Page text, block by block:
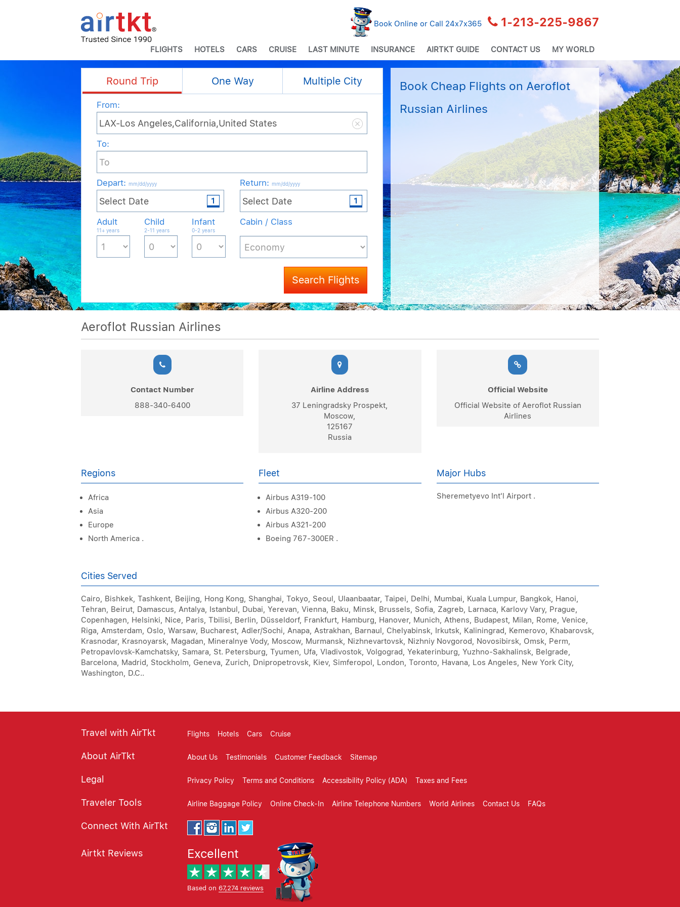
Book Online or Call 24x7x365 1-213-225-9867
FLIGHTS HOTELS CARS CRUISE LAST MINUTE INSURANCE AIRTKT GUIDE CONTACT US MY WORLD
Round Trip One Way Multiple City
From:
To:
Depart: mm/dd/yyyy Return: mm/dd/yyyy
Adult
11+ years
Child
2-11 years
Infant
0-2 years
Cabin / Class
Search Flights
Book Cheap Flights on Aeroflot
Russian Airlines
Aeroflot Russian Airlines
Contact Number
888-340-6400
Airline Address
37 Leningradsky Prospekt,
Moscow,
125167
Russia
Official Website
Official Website of Aeroflot Russian
Airlines
Regions
Africa
Asia
Europe
North America .
Fleet
Airbus A319-100
Airbus A320-200
Airbus A321-200
Boeing 767-300ER .
Major Hubs
Sheremetyevo Int'l Airport .
Cities Served
Cairo, Bishkek, Tashkent, Beijing, Hong Kong, Shanghai, Tokyo, Seoul, Ulaanbaatar, Taipei, Delhi, Mumbai, Kuala Lumpur, Bangkok, Hanoi,
Tehran, Beirut, Damascus, Antalya, Istanbul, Dubai, Yerevan, Vienna, Baku, Minsk, Brussels, Sofia, Zagreb, Larnaca, Karlovy Vary, Prague,
Copenhagen, Helsinki, Nice, Paris, Tbilisi, Berlin, Düsseldorf, Frankfurt, Hamburg, Hanover, Munich, Athens, Budapest, Milan, Rome, Venice,
Riga, Amsterdam, Oslo, Warsaw, Bucharest, Adler/Sochi, Anapa, Astrakhan, Barnaul, Chelyabinsk, Irkutsk, Kaliningrad, Kemerovo, Khabarovsk,
Krasnodar, Krasnoyarsk, Magadan, Mineralnye Vody, Moscow, Murmansk, Nizhnevartovsk, Nizhniy Novgorod, Novosibirsk, Omsk, Perm,
Petropavlovsk-Kamchatsky, Samara, St. Petersburg, Tyumen, Ufa, Vladivostok, Volgograd, Yekaterinburg, Yuzhno-Sakhalinsk, Belgrade,
Barcelona, Madrid, Stockholm, Geneva, Zurich, Dnipropetrovsk, Kiev, Simferopol, London, Toronto, Havana, Los Angeles, New York City,
Washington, D.C..
Travel with AirTkt Flights Hotels Cars Cruise
About AirTkt About Us Testimonials Customer Feedback Sitemap
Legal Privacy Policy Terms and Conditions Accessibility Policy (ADA) Taxes and Fees
Traveler Tools Airline Baggage Policy Online Check-In Airline Telephone Numbers World Airlines Contact Us FAQs
Connect With AirTkt
Airtkt Reviews Excellent
Based on 67,274 reviews